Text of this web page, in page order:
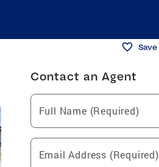
Save
Contact an Agent
Full Name (Required)
Email Address (Required)